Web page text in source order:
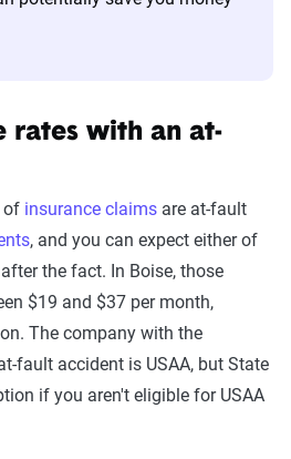
rates with an at-
of insurance claims are at-fault
, and you can expect either of
the fact. In Boise, those
$19 and $37 per month,
The company with the
fault accident is USAA, but State
if you aren't eligible for USAA